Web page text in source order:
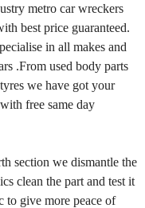
metro car wreckers
best price guaranteed.
in all makes and
.From used body parts
we have got your
free same day
section we dismantle the
clean the part and test it
to give more peace of